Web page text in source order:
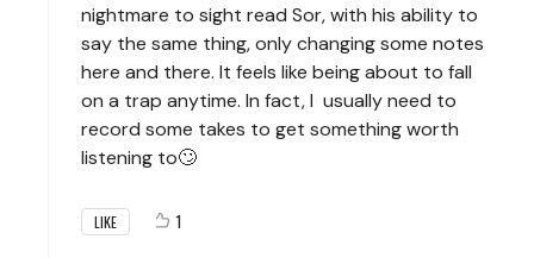
nightmare to sight read Sor, with his ability to
say the same thing, only changing some notes
here and there. It feels like being about to fall
on a trap anytime. In fact, I usually need to
record some takes to get something worth
listening to🙄
LIKE 1